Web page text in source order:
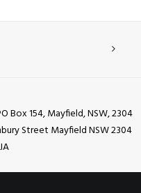
Box 154, Mayfield, NSW, 2304
Street Mayfield NSW 2304